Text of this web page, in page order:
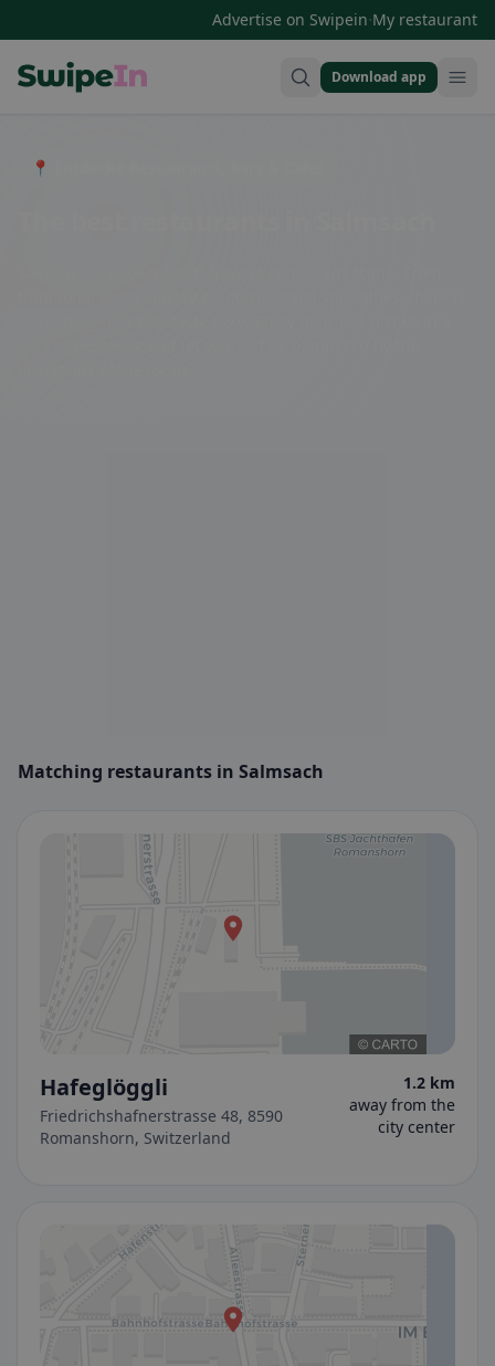
Advertise on Swipein·My restaurant
Download app
📍 Entdecke Restaurants, Bars & Cafés
Matching restaurants in Salmsach
Hafeglöggli
Friedrichshafnerstrasse 48, 8590
Romanshorn, Switzerland
1.2 km
away from the
city center